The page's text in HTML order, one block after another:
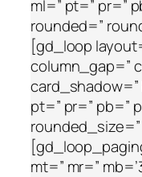
ml=” pt=” pr=”
rounded=”
[gd_loop
column_gap=”
card_shadow=”
pt=” pr=” pb=”
mt=” mr=”